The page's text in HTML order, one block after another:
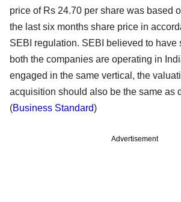
price of Rs 24.70 per share was based
the last six months share price in
SEBI regulation. SEBI believed to have
both the companies are operating in
engaged in the same vertical, the
acquisition should also be the same as
(Business Standard)
Advertisement